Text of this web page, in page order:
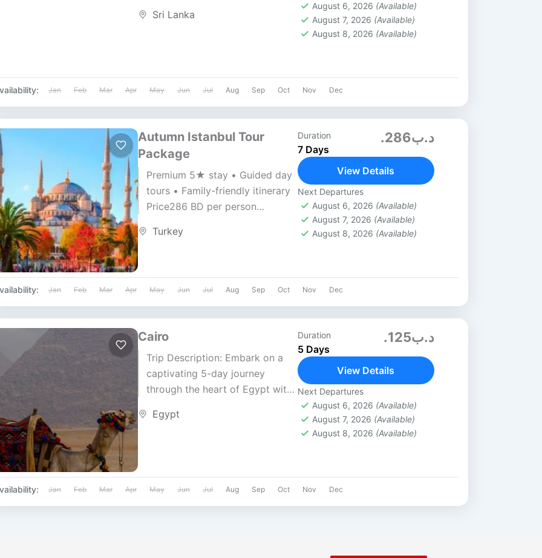
Sri Lanka
August 6, 2026 (Available)
August 7, 2026 (Available)
August 8, 2026 (Available)
Jan Feb Mar Apr May Jun Jul Aug Sep Oct Nov Dec
Autumn Istanbul Tour
Package
Premium 5★ stay • Guided day
tours • Family-friendly itinerary
Price286 BD per person
Gulf Air ✈️ — 30...
Turkey
Duration
7 Days
.د.ب286
View Details
Next Departures
August 6, 2026 (Available)
August 7, 2026 (Available)
August 8, 2026 (Available)
Jan Feb Mar Apr May Jun Jul Aug Sep Oct Nov Dec
Cairo
Trip Description: Embark on a
captivating 5-day journey
through the heart of Egypt with
rich history, iconic landmarks,
Egypt
Duration
5 Days
.د.ب125
View Details
Next Departures
August 6, 2026 (Available)
August 7, 2026 (Available)
August 8, 2026 (Available)
Jan Feb Mar Apr May Jun Jul Aug Sep Oct Nov Dec